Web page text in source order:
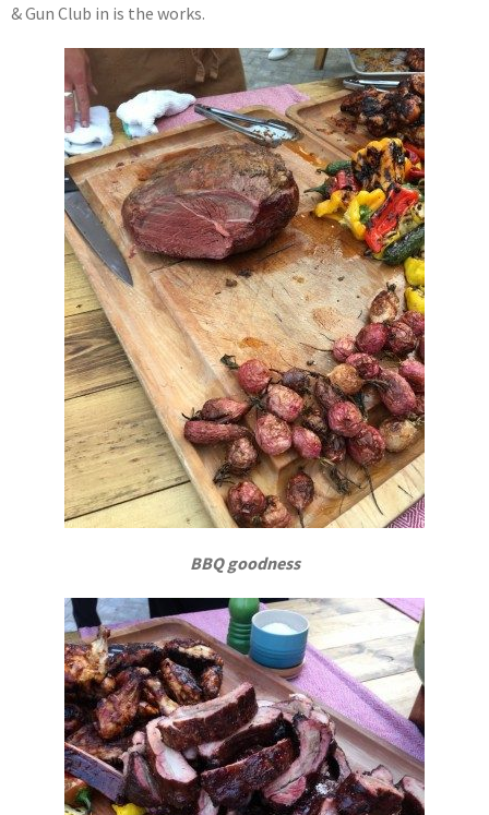
& Gun Club in is the works.
BBQ goodness